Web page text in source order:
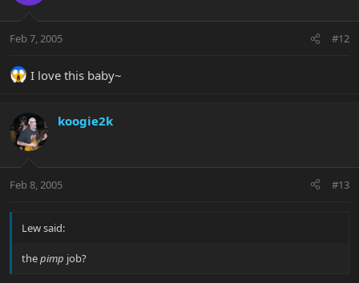
Feb 7, 2005 #12
I love this baby~
koogie2k
Feb 8, 2005 #13
Lew said:
thepimp job?